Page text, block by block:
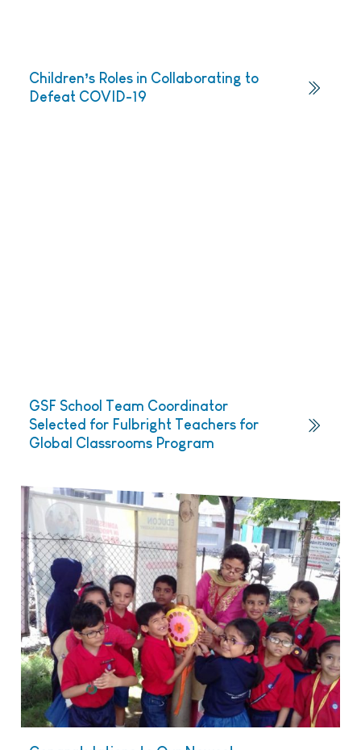
Children’s Roles in Collaborating to
Defeat COVID-19
GSF School Team Coordinator
Selected for Fulbright Teachers for
Global Classrooms Program